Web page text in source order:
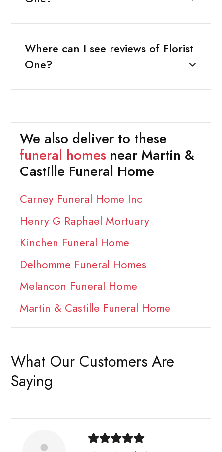
Where can I see reviews of Florist
One?
We also deliver to these
funeral homes near Martin &
Castille Funeral Home
Carney Funeral Home Inc
Henry G Raphael Mortuary
Kinchen Funeral Home
Delhomme Funeral Homes
Melancon Funeral Home
Martin & Castille Funeral Home
What Our Customers Are
Saying